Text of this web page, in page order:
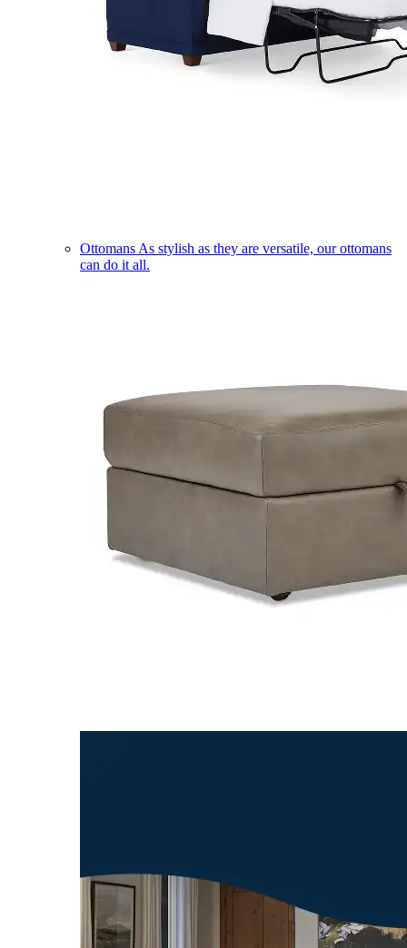
Ottomans As stylish as they are versatile, our ottomans
can do it all.